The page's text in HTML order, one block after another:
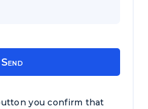
you confirm that